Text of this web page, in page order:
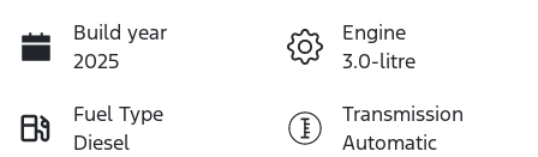
Build year
2025
Engine
3.0-litre
Fuel Type
Diesel
Transmission
Automatic